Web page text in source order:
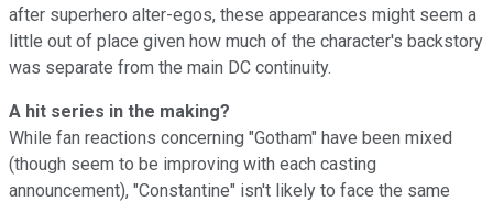
after superhero alter-egos, these appearances might seem a
little out of place given how much of the character's backstory
was separate from the main DC continuity.
A hit series in the making?
While fan reactions concerning "Gotham" have been mixed
(though seem to be improving with each casting
announcement), "Constantine" isn't likely to face the same